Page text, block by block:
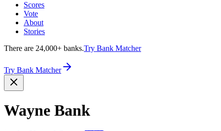
Scores
Vote
About
Stories
There are 24,000+ banks.Try Bank Matcher
Try Bank Matcher
Wayne Bank